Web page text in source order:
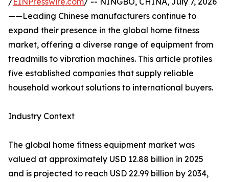
——Leading Chinese manufacturers continue to
expand their presence in the global home fitness
market, offering a diverse range of equipment from
treadmills to vibration machines. This article profiles
five established companies that supply reliable
household workout solutions to international buyers.
Industry Context
The global home fitness equipment market was
valued at approximately USD 12.88 billion in 2025
and is projected to reach USD 22.99 billion by 2034,